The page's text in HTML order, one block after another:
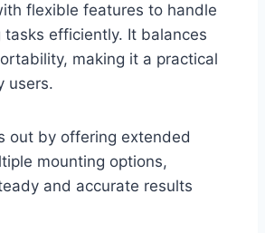
flexible features to handle
tasks efficiently. It balances
making it a practical
users.
out by offering extended
mounting options,
and accurate results